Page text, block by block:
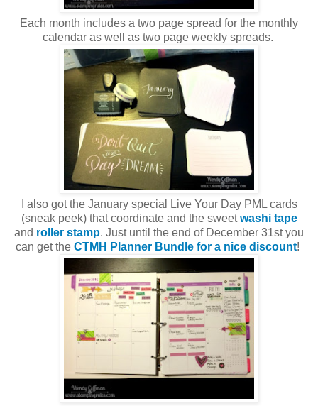
Each month includes a two page spread for the monthly
calendar as well as two page weekly spreads.
I also got the January special Live Your Day PML cards
(sneak peek) that coordinate and the sweetwashi tape
and roller stamp. Just until the end of December 31st you
can get the CTMH Planner Bundle for a nice discount!